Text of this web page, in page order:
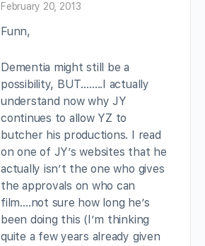
February 20, 2013
Funn,
Dementia might still be a
possibility, BUT……..I actually
understand now why JY
continues to allow YZ to
butcher his productions. I read
on one of JY’s websites that he
actually isn’t the one who gives
the approvals on who can
film….not sure how long he’s
been doing this (I’m thinking
quite a few years already given